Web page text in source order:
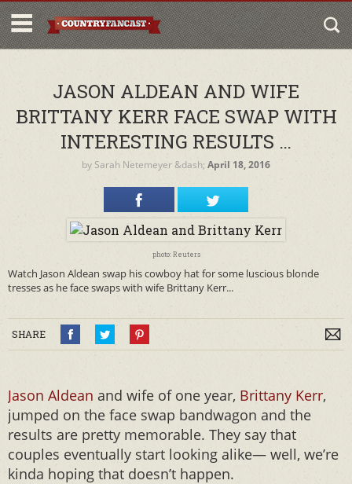
JASON ALDEAN AND WIFE
BRITTANY KERR FACE SWAP WITH
INTERESTING RESULTS …
by Sarah Netemeyer &dash; April 18, 2016
photo: Reuters
Watch Jason Aldean swap his cowboy hat for some luscious blonde
tresses as he face swaps with wife Brittany Kerr...
SHARE
Jason Aldean and wife of one year, Brittany Kerr,
jumped on the face swap bandwagon and the
results are pretty memorable. They say that
couples eventually start looking alike— well, we’re
kinda hoping that doesn’t happen.